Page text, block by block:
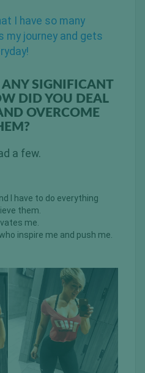
I have so many
my journey and gets
SIGNIFICANT
DID YOU DEAL
OVERCOME
a few.
I have to do everything
them.
me.
inspire me and push me.